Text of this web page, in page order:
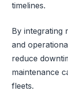
timelines.
By integrating
and
reduce
maintenance
fleets.